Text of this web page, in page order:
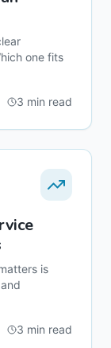
one fits
3 min read
is
3 min read